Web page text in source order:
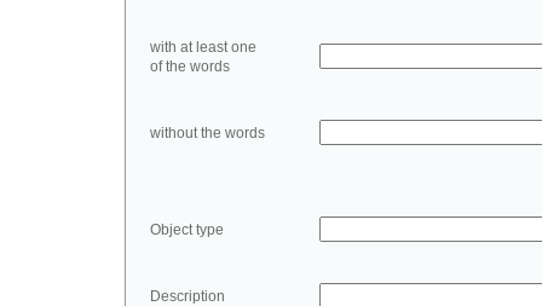
with at least one
of the words
without the words
Object type
Description